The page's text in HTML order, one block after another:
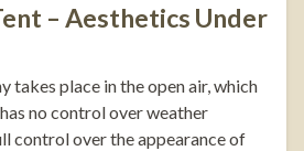
– Aesthetics Under
takes place in the open air, which
no control over weather
control over the appearance of